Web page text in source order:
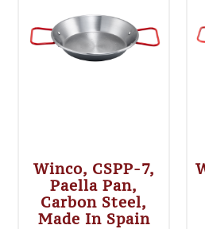
Winco, CSPP-7,
Paella Pan,
Carbon Steel,
Made In Spain